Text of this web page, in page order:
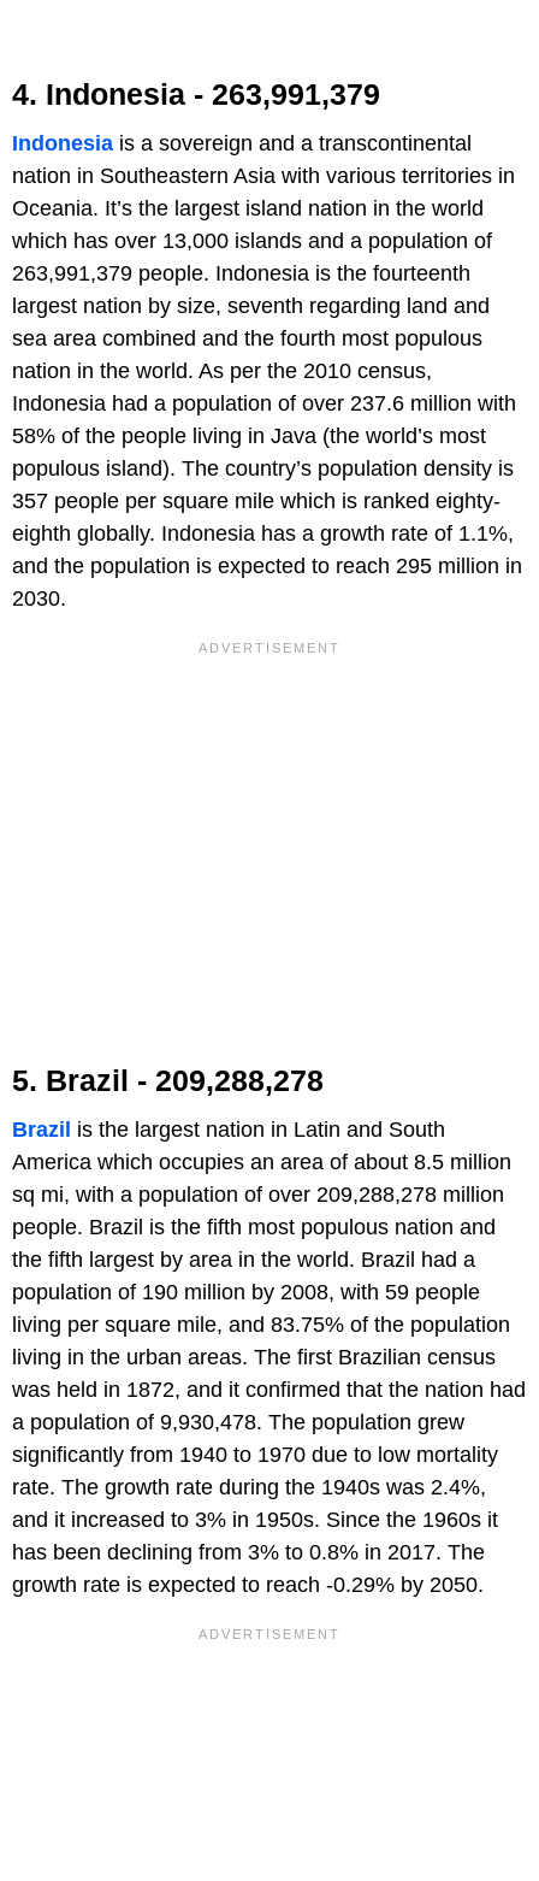
4. Indonesia - 263,991,379
Indonesia is a sovereign and a transcontinental
nation in Southeastern Asia with various territories in
Oceania. It’s the largest island nation in the world
which has over 13,000 islands and a population of
263,991,379 people. Indonesia is the fourteenth
largest nation by size, seventh regarding land and
sea area combined and the fourth most populous
nation in the world. As per the 2010 census,
Indonesia had a population of over 237.6 million with
58% of the people living in Java (the world’s most
populous island). The country’s population density is
357 people per square mile which is ranked eighty-
eighth globally. Indonesia has a growth rate of 1.1%,
and the population is expected to reach 295 million in
2030.
5. Brazil - 209,288,278
Brazil is the largest nation in Latin and South
America which occupies an area of about 8.5 million
sq mi, with a population of over 209,288,278 million
people. Brazil is the fifth most populous nation and
the fifth largest by area in the world. Brazil had a
population of 190 million by 2008, with 59 people
living per square mile, and 83.75% of the population
living in the urban areas. The first Brazilian census
was held in 1872, and it confirmed that the nation had
a population of 9,930,478. The population grew
significantly from 1940 to 1970 due to low mortality
rate. The growth rate during the 1940s was 2.4%,
and it increased to 3% in 1950s. Since the 1960s it
has been declining from 3% to 0.8% in 2017. The
growth rate is expected to reach -0.29% by 2050.